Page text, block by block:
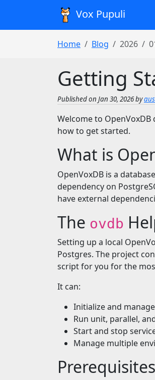
Vox Pupuli
Home Blog 2026
Getting
Published on Jan 30, 2026 by
Welcome to
how to get started.
What is
OpenVoxDB is a
dependency on
have external
The ovdb
Setting up a local
Postgres. The project
script for you for the
It can:
Initialize and
Run unit, parallel,
Start and stop
Manage multiple
Prerequisites